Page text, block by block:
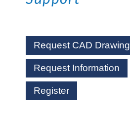
Request CAD Drawing
Request Information
Register